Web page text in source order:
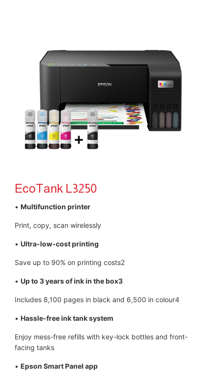
EcoTank L3250
• Multifunction printer
Print, copy, scan wirelessly
• Ultra-low-cost printing
Save up to 90% on printing costs2
• Up to 3 years of ink in the box3
Includes 8,100 pages in black and 6,500 in colour4
• Hassle-free ink tank system
Enjoy mess-free refills with key-lock bottles and front-
facing tanks
• Epson Smart Panel app